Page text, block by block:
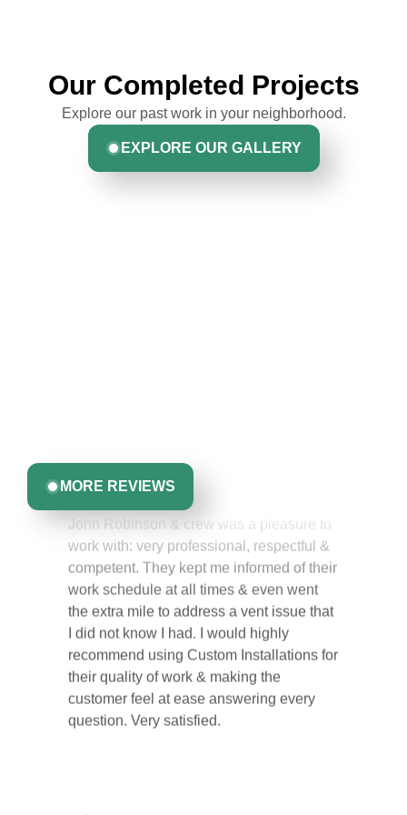
Our Completed Projects
Explore our past work in your neighborhood.
EXPLORE OUR GALLERY
MORE REVIEWS
John Robinson & crew was a pleasure to
work with: very professional, respectful &
competent. They kept me informed of their
work schedule at all times & even went
the extra mile to address a vent issue that
I did not know I had. I would highly
recommend using Custom Installations for
their quality of work & making the
customer feel at ease answering every
question. Very satisfied.